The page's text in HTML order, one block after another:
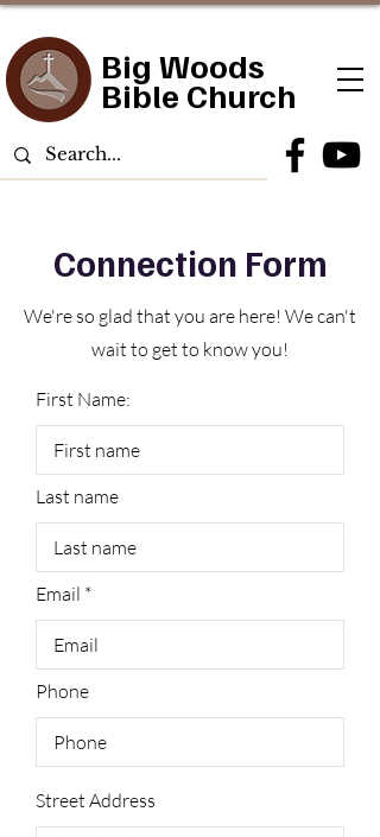
Big Woods
Bible Church
Connection Form
We're so glad that you are here! We can't
wait to get to know you!
First Name:
Last name
Email
Phone
Street Address